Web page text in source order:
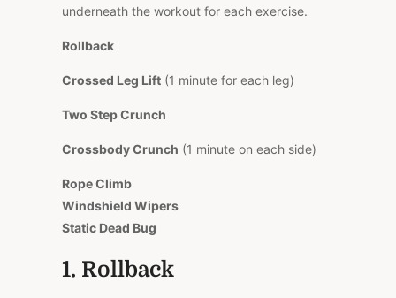
underneath the workout for each exercise.
Rollback
Crossed Leg Lift (1 minute for each leg)
Two Step Crunch
Crossbody Crunch (1 minute on each side)
Rope Climb
Windshield Wipers
Static Dead Bug
1. Rollback